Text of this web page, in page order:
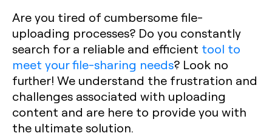
Are you tired of cumbersome file-
uploading processes? Do you constantly
search for a reliable and efficient tool to
meet your file-sharing needs? Look no
further! We understand the frustration and
challenges associated with uploading
content and are here to provide you with
the ultimate solution.